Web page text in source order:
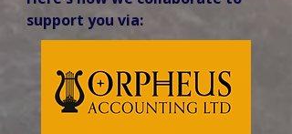
support you via: